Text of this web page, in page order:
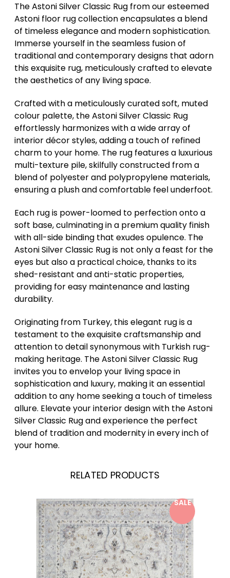
The Astoni Silver Classic Rug from our esteemed
Astoni floor rug collection encapsulates a blend
of timeless elegance and modern sophistication.
Immerse yourself in the seamless fusion of
traditional and contemporary designs that adorn
this exquisite rug, meticulously crafted to elevate
the aesthetics of any living space.
Crafted with a meticulously curated soft, muted
colour palette, the Astoni Silver Classic Rug
effortlessly harmonizes with a wide array of
interior décor styles, adding a touch of refined
charm to your home. The rug features a luxurious
multi-texture pile, skilfully constructed from a
blend of polyester and polypropylene materials,
ensuring a plush and comfortable feel underfoot.
Each rug is power-loomed to perfection onto a
soft base, culminating in a premium quality finish
with all-side binding that exudes opulence. The
Astoni Silver Classic Rug is not only a feast for the
eyes but also a practical choice, thanks to its
shed-resistant and anti-static properties,
providing for easy maintenance and lasting
durability.
Originating from Turkey, this elegant rug is a
testament to the exquisite craftsmanship and
attention to detail synonymous with Turkish rug-
making heritage. The Astoni Silver Classic Rug
invites you to envelop your living space in
sophistication and luxury, making it an essential
addition to any home seeking a touch of timeless
allure. Elevate your interior design with the Astoni
Silver Classic Rug and experience the perfect
blend of tradition and modernity in every inch of
your home.
RELATED PRODUCTS
SALE